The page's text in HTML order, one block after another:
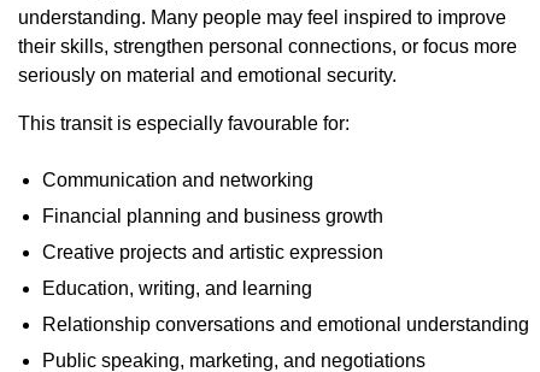
understanding. Many people may feel inspired to improve
their skills, strengthen personal connections, or focus more
seriously on material and emotional security.
This transit is especially favourable for:
Communication and networking
Financial planning and business growth
Creative projects and artistic expression
Education, writing, and learning
Relationship conversations and emotional understanding
Public speaking, marketing, and negotiations